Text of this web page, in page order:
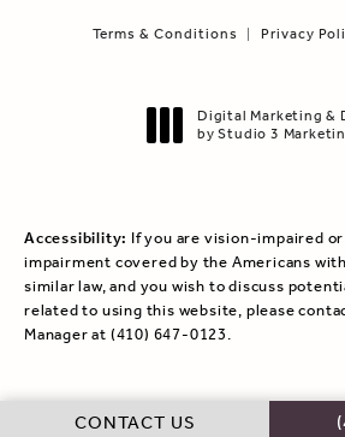
CONTACT US
Terms & Conditions Privacy
Digital Marketing &
by Studio 3
Accessibility: If you are vision-impaired
impairment covered by the Americans
similar law, and you wish to discuss
related to using this website, please
Manager at(410) 647-0123.